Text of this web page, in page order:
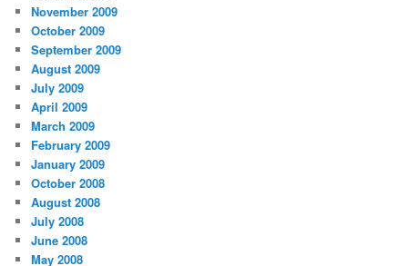
November 2009
October 2009
September 2009
August 2009
July 2009
April 2009
March 2009
February 2009
January 2009
October 2008
August 2008
July 2008
June 2008
May 2008